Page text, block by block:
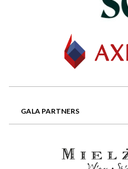
GALA PARTNERS